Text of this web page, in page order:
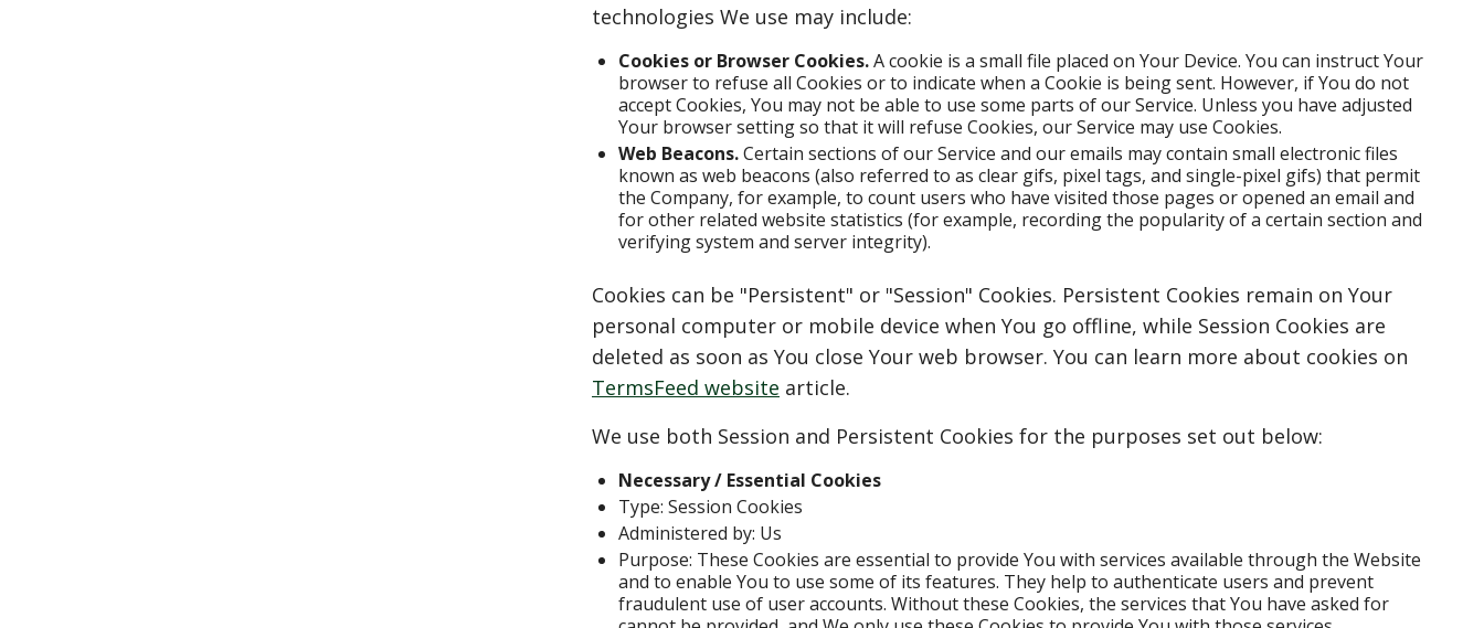
technologies We use may include:
Cookies or Browser Cookies.A cookie is a small file placed on Your Device. You can instruct Your
browser to refuse all Cookies or to indicate when a Cookie is being sent. However, if You do not
accept Cookies, You may not be able to use some parts of our Service. Unless you have adjusted
Your browser setting so that it will refuse Cookies, our Service may use Cookies.
Web Beacons.Certain sections of our Service and our emails may contain small electronic files
known as web beacons (also referred to as clear gifs, pixel tags, and single-pixel gifs) that permit
the Company, for example, to count users who have visited those pages or opened an email and
for other related website statistics (for example, recording the popularity of a certain section and
verifying system and server integrity).
Cookies can be "Persistent" or "Session" Cookies. Persistent Cookies remain on Your
personal computer or mobile device when You go offline, while Session Cookies are
deleted as soon as You close Your web browser. You can learn more about cookies on
TermsFeed website article.
We use both Session and Persistent Cookies for the purposes set out below:
Necessary / Essential Cookies
Type: Session Cookies
Administered by: Us
Purpose: These Cookies are essential to provide You with services available through the Website
and to enable You to use some of its features. They help to authenticate users and prevent
fraudulent use of user accounts. Without these Cookies, the services that You have asked for